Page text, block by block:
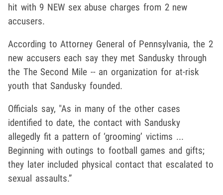
hit with 9 NEW sex abuse charges from 2 new
accusers.
According to Attorney General of Pennsylvania, the 2
new accusers each say they met Sandusky through
the The Second Mile -- an organization for at-risk
youth that Sandusky founded.
Officials say, "As in many of the other cases
identified to date, the contact with Sandusky
allegedly fit a pattern of ‘grooming’ victims ...
Beginning with outings to football games and gifts;
they later included physical contact that escalated to
sexual assaults.”